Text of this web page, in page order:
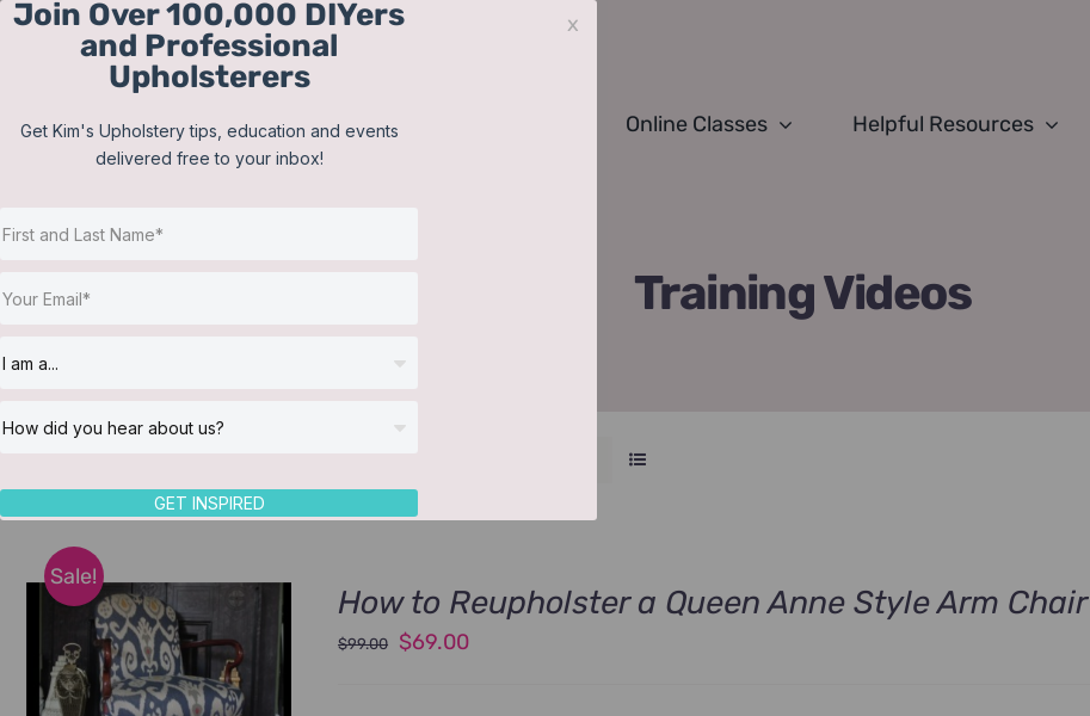
Skip
Online Classes Helpful Resources
Training Videos
Sale!
How to Reupholster a Queen Anne Style Arm Chair
$99.00
Original
$69.00Current
Join Over 100,000 DIYers
and Professional
Upholsterers
Get Kim's Upholstery tips, education and events
delivered free to your inbox!
GET INSPIRED
x